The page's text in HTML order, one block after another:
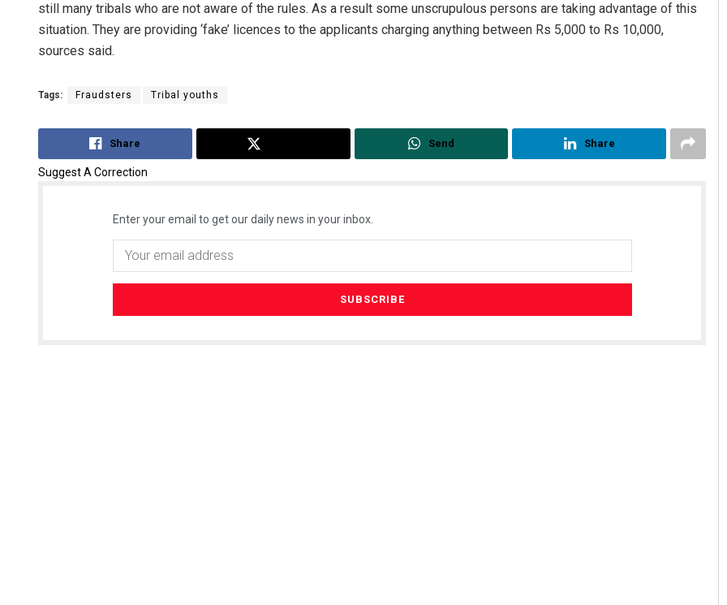
still many tribals who are not aware of the rules. As a result some unscrupulous persons are taking advantage of this
situation. They are providing ‘fake’ licences to the applicants charging anything between Rs 5,000 to Rs 10,000,
sources said.
Tags: Fraudsters Tribal youths
Share Send Share
Suggest A Correction
Enter your email to get our daily news in your inbox.